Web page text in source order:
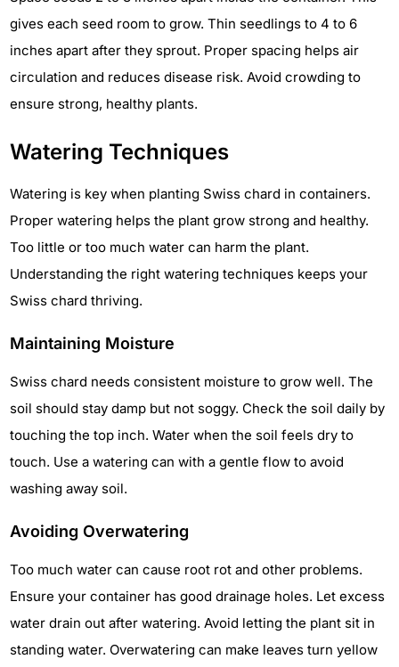
gives each seed room to grow. Thin seedlings to 4 to 6
inches apart after they sprout. Proper spacing helps air
circulation and reduces disease risk. Avoid crowding to
ensure strong, healthy plants.
Watering Techniques
Watering is key when planting Swiss chard in containers.
Proper watering helps the plant grow strong and healthy.
Too little or too much water can harm the plant.
Understanding the right watering techniques keeps your
Swiss chard thriving.
Maintaining Moisture
Swiss chard needs consistent moisture to grow well. The
soil should stay damp but not soggy. Check the soil daily by
touching the top inch. Water when the soil feels dry to
touch. Use a watering can with a gentle flow to avoid
washing away soil.
Avoiding Overwatering
Too much water can cause root rot and other problems.
Ensure your container has good drainage holes. Let excess
water drain out after watering. Avoid letting the plant sit in
standing water. Overwatering can make leaves turn yellow